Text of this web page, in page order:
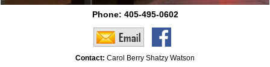
Phone: 405-495-0602
Contact: Carol Berry Shatzy Watson